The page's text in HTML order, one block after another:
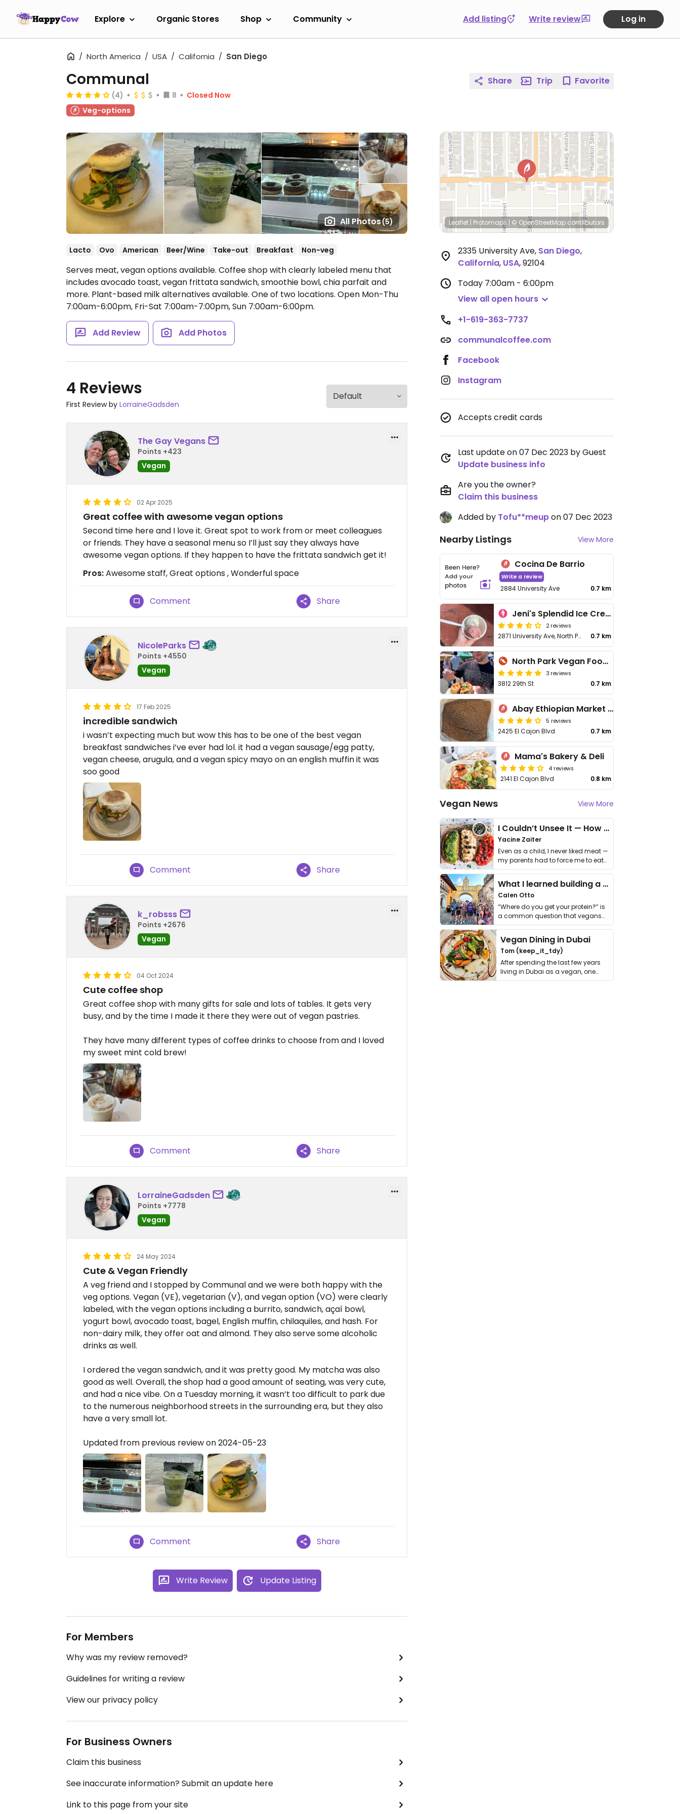
Explore Organic Stores Shop Community Add listing Write review Log in
North America USA California San Diego
All Photos(5)
Communal
(4) 8
Closed Now
Veg-options
Lacto Ovo American Beer/Wine Take-out Breakfast Non-veg
Serves meat, vegan options available. Coffee shop with clearly labeled menu that
includes avocado toast, vegan frittata sandwich, smoothie bowl, chia parfait and
more. Plant-based milk alternatives available. One of two locations. Open Mon-Thu
7:00am-6:00pm, Fri-Sat 7:00am-7:00pm, Sun 7:00am-6:00pm.
Add Review Add Photos
4 Reviews
First Review by LorraineGadsden
The Gay Vegans
Points +423
Vegan
02 Apr 2025
Great coffee with awesome vegan options
Second time here and I love it. Great spot to work from or meet colleagues
or friends. They have a seasonal menu so I’ll just say they always have
awesome vegan options. If they happen to have the frittata sandwich get it!
Pros:Awesome staff, Great options , Wonderful space
Comment Share
NicoleParks
Points +4550
Vegan
17 Feb 2025
incredible sandwich
i wasn’t expecting much but wow this has to be one of the best vegan
breakfast sandwiches i’ve ever had lol. it had a vegan sausage/egg patty,
vegan cheese, arugula, and a vegan spicy mayo on an english muffin it was
soo good
Comment Share
k_robsss
Points +2676
Vegan
04 Oct 2024
Cute coffee shop
Great coffee shop with many gifts for sale and lots of tables. It gets very
busy, and by the time I made it there they were out of vegan pastries.
They have many different types of coffee drinks to choose from and I loved
my sweet mint cold brew!
Comment Share
LorraineGadsden
Points +7778
Vegan
24 May 2024
Cute & Vegan Friendly
A veg friend and I stopped by Communal and we were both happy with the
veg options. Vegan (VE), vegetarian (V), and vegan option (VO) were clearly
labeled, with the vegan options including a burrito, sandwich, açaí bowl,
yogurt bowl, avocado toast, bagel, English muffin, chilaquiles, and hash. For
non-dairy milk, they offer oat and almond. They also serve some alcoholic
drinks as well.
I ordered the vegan sandwich, and it was pretty good. My matcha was also
good as well. Overall, the shop had a good amount of seating, was very cute,
and had a nice vibe. On a Tuesday morning, it wasn’t too difficult to park due
to the numerous neighborhood streets in the surrounding era, but they also
have a very small lot.
Updated from previous review on 2024-05-23
Comment Share
Write Review Update Listing
For Members
Why was my review removed?
Guidelines for writing a review
View our privacy policy
For Business Owners
Claim this business
See inaccurate information? Submit an update here
Link to this page from your site
Share Trip Favorite
Leaflet | Protomaps | © OpenStreetMap contributors
2335 University Ave, San Diego,
California, USA,92104
Today 7:00am - 6:00pm
View all open hours
+1-619-363-7737
communalcoffee.com
Facebook
Instagram
Accepts credit cards
Last update on 07 Dec 2023 by Guest
Update business info
Are you the owner?
Claim this business
Added by Tofu**meupon 07 Dec 2023
Nearby Listings View More
Cocina De Barrio
Write a review
2884 University Ave 0.7 km
Jeni's Splendid Ice Creams
2 reviews
2871 University Ave, North Park 0.7 km
North Park Vegan Food PopUp
3 reviews
3812 29th St 0.7 km
Abay Ethiopian Market and Restaurant
5 reviews
2425 El Cajon Blvd 0.7 km
Mama's Bakery & Deli
4 reviews
2141 El Cajon Blvd 0.8 km
Vegan News View More
I Couldn’t Unsee It — How Thailand Turned My Beliefs Into Action⁠
Yacine Zaiter
Even as a child, I never liked meat —
my parents had to force me to eat
it. I …
What I learned building a queer vegan travel brand
Calen Otto
“Where do you get your protein?” is
a common question that vegans
get asked. …
Vegan Dining in Dubai
Tom (keep_it_tdy)
After spending the last few years
living in Dubai as a vegan, one
thing has …